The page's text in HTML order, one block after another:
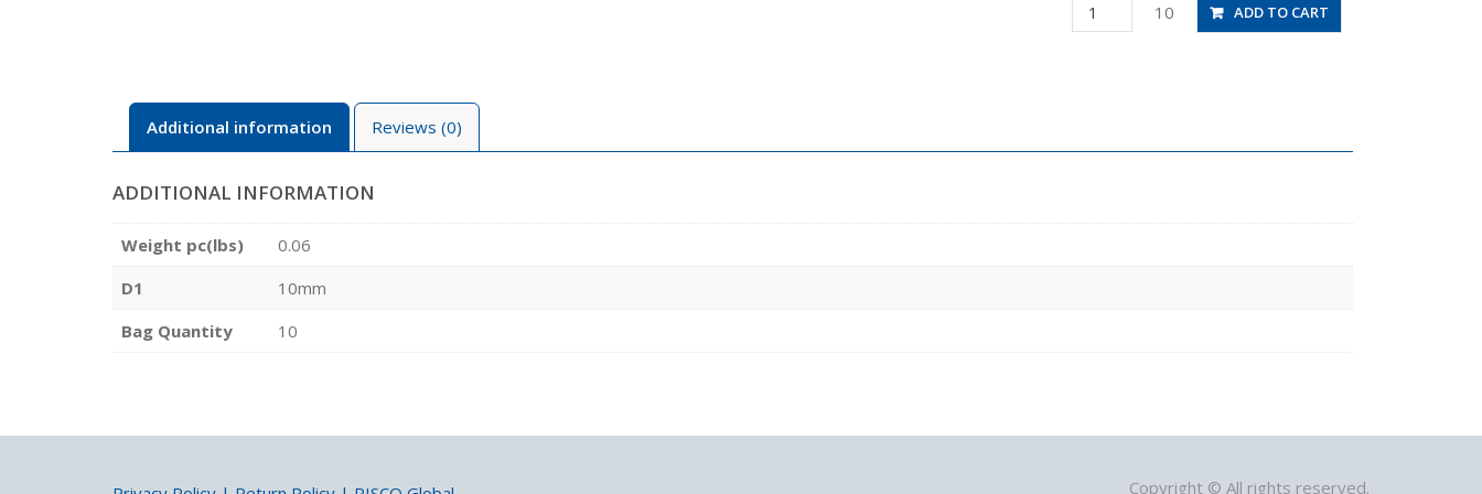
PAU10
quantity
10 ADD TO CART
Additional information Reviews (0)
ADDITIONAL INFORMATION
Weight pc(lbs)
0.06
D1
10mm
Bag Quantity
10
Copyright © All rights reserved.